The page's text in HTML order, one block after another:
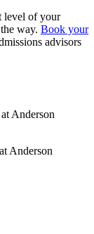
level of your
way. Book your
advisors
Anderson
Anderson